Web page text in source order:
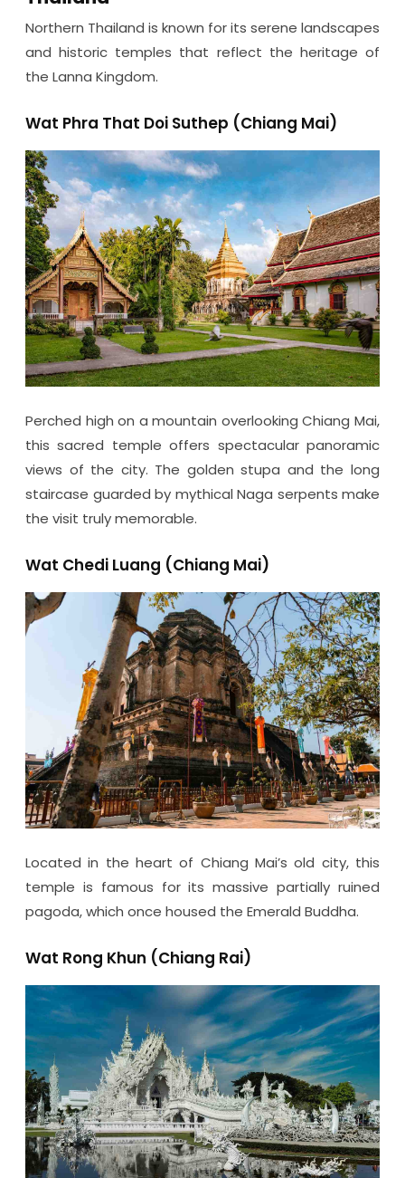
Northern Thailand is known for its serene landscapes
and historic temples that reflect the heritage of
the Lanna Kingdom.
Wat Phra That Doi Suthep (Chiang Mai)
Perched high on a mountain overlooking Chiang Mai,
this sacred temple offers spectacular panoramic
views of the city. The golden stupa and the long
staircase guarded by mythical Naga serpents make
the visit truly memorable.
Wat Chedi Luang (Chiang Mai)
Located in the heart of Chiang Mai’s old city, this
temple is famous for its massive partially ruined
pagoda, which once housed the Emerald Buddha.
Wat Rong Khun (Chiang Rai)